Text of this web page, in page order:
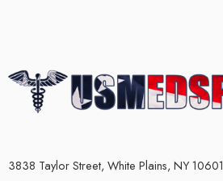
3838 Taylor Street, White Plains, NY 10601